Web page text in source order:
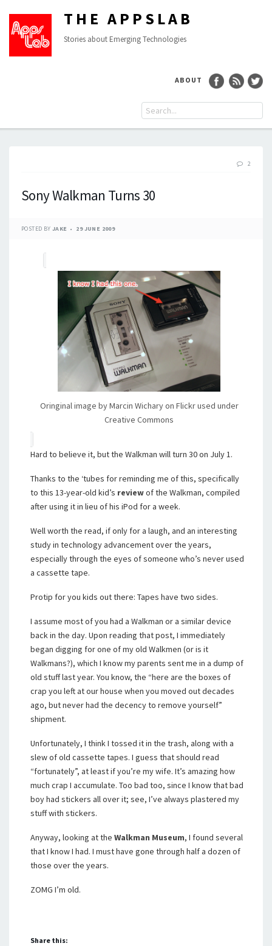
THE APPSLAB
Stories about Emerging Technologies
ABOUT
2
Sony Walkman Turns 30
POSTED BY JAKE 29 JUNE 2009
Oringinal image by Marcin Wichary on Flickr used under
Creative Commons
Hard to believe it, but the Walkman will turn 30 on July 1.
Thanks to the ‘tubes for reminding me of this, specifically
to this 13-year-old kid’s reviewof the Walkman, compiled
after using it in lieu of his iPod for a week.
Well worth the read, if only for a laugh, and an interesting
study in technology advancement over the years,
especially through the eyes of someone who’s never used
a cassette tape.
Protip for you kids out there: Tapes have two sides.
I assume most of you had a Walkman or a similar device
back in the day. Upon reading that post, I immediately
began digging for one of my old Walkmen (or is it
Walkmans?), which I know my parents sent me in a dump of
old stuff last year. You know, the “here are the boxes of
crap you left at our house when you moved out decades
ago, but never had the decency to remove yourself”
shipment.
Unfortunately, I think I tossed it in the trash, along with a
slew of old cassette tapes. I guess that should read
“fortunately”, at least if you’re my wife. It’s amazing how
much crap I accumulate. Too bad too, since I know that bad
boy had stickers all over it; see, I’ve always plastered my
stuff with stickers.
Anyway, looking at the Walkman Museum, I found several
that I know I had. I must have gone through half a dozen of
those over the years.
ZOMG I’m old.
Share this: